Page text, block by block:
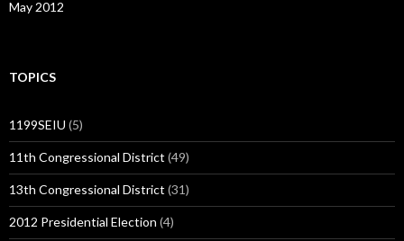
May 2012
TOPICS
1199SEIU (5)
11th Congressional District (49)
13th Congressional District (31)
2012 Presidential Election (4)